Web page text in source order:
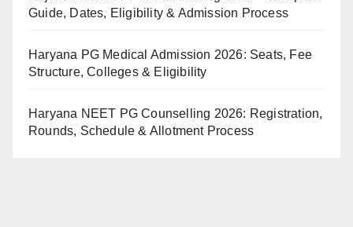
Guide, Dates, Eligibility & Admission Process
Haryana PG Medical Admission 2026: Seats, Fee
Structure, Colleges & Eligibility
Haryana NEET PG Counselling 2026: Registration,
Rounds, Schedule & Allotment Process